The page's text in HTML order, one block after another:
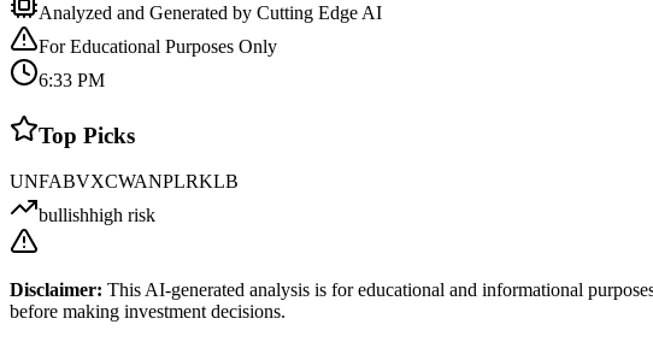
Analyzed and Generated by Cutting Edge AI
For Educational Purposes Only
6:33 PM
Top Picks
UNFABVXCWANPLRKLB
bullishhigh risk
Disclaimer: This AI-generated analysis is for educational and informational
before making investment decisions.